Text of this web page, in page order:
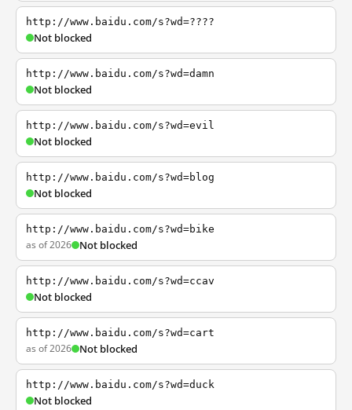
http://www.baidu.com/s?wd=????
Not blocked
http://www.baidu.com/s?wd=damn
Not blocked
http://www.baidu.com/s?wd=evil
Not blocked
http://www.baidu.com/s?wd=blog
Not blocked
http://www.baidu.com/s?wd=bike
as of 2026 Not blocked
http://www.baidu.com/s?wd=ccav
Not blocked
http://www.baidu.com/s?wd=cart
as of 2026 Not blocked
http://www.baidu.com/s?wd=duck
Not blocked